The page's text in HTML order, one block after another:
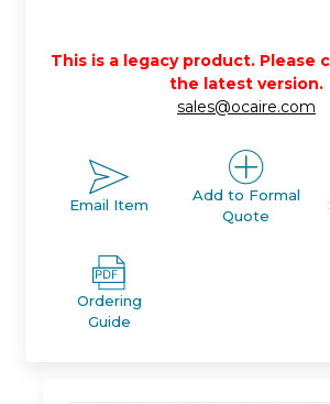
This is a legacy product. Please
the latest version.
sales@ocaire.com
Email Item
Add to Formal
Quote
Ordering
Guide